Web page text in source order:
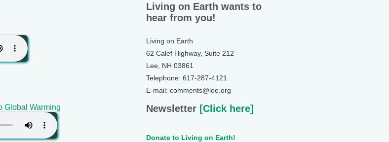
Global Warming
Living on Earth wants to
hear from you!
Living on Earth
62 Calef Highway, Suite 212
Lee, NH 03861
Telephone: 617-287-4121
E-mail: comments@loe.org
Newsletter [Click here]
Donate to Living on Earth!